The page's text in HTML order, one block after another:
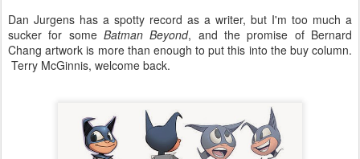
Dan Jurgens has a spotty record as a writer, but I'm too much a
sucker for some Batman Beyond, and the promise of Bernard
Chang artwork is more than enough to put this into the buy column.
Terry McGinnis, welcome back.